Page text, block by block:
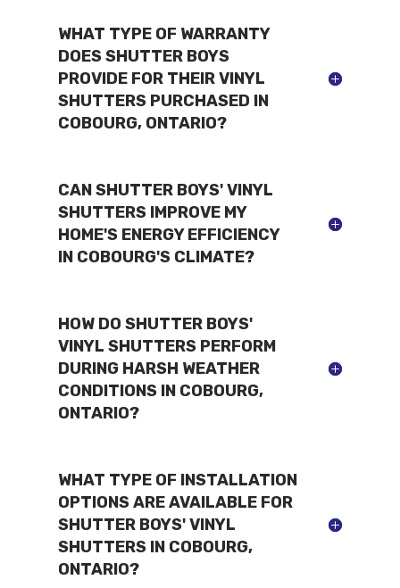
WHAT TYPE OF WARRANTY
DOES SHUTTER BOYS
PROVIDE FOR THEIR VINYL
SHUTTERS PURCHASED IN
COBOURG, ONTARIO?
CAN SHUTTER BOYS' VINYL
SHUTTERS IMPROVE MY
HOME'S ENERGY EFFICIENCY
IN COBOURG'S CLIMATE?
HOW DO SHUTTER BOYS'
VINYL SHUTTERS PERFORM
DURING HARSH WEATHER
CONDITIONS IN COBOURG,
ONTARIO?
WHAT TYPE OF INSTALLATION
OPTIONS ARE AVAILABLE FOR
SHUTTER BOYS' VINYL
SHUTTERS IN COBOURG,
ONTARIO?